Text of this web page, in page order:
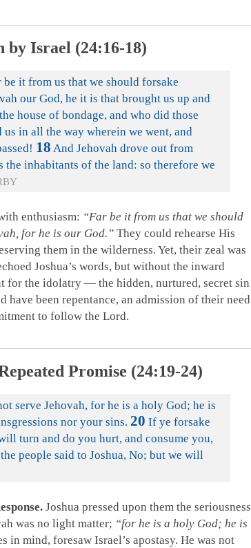
by Israel (24:16-18)
it from us that we should forsake
our God, he it is that brought us up and
house of bondage, and who did those
us in all the way wherein we went, and
18 And Jehovah drove out from
the inhabitants of the land: so therefore we
enthusiasm: “Far be it from us that we should
for he is our God.” They could rehearse His
them in the wilderness. Yet, their zeal was
Joshua’s words, but without the inward
for the idolatry — the hidden, nurtured, secret sin
been repentance, an admission of their need
to follow the Lord.
Promise (24:19-24)
serve Jehovah, for he is a holy God; he is
nor your sins. 20 If ye forsake
turn and do you hurt, and consume you,
people said to Joshua, No; but we will
Joshua pressed upon them the seriousness
was no light matter; “for he is a holy God; he is
in mind, foresaw Israel’s apostasy. He was not